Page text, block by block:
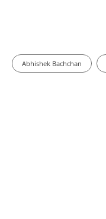
Abhishek Bachchan